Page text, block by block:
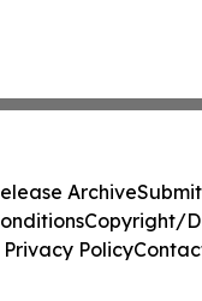
Archive
Copyright/
Privacy Policy